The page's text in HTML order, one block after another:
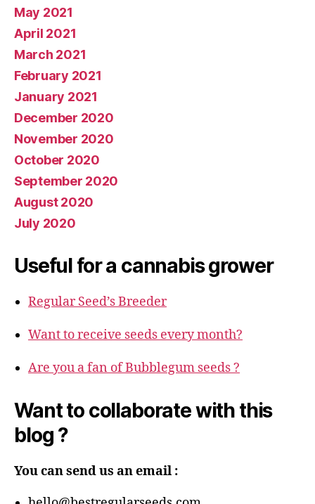
May 2021
April 2021
March 2021
February 2021
January 2021
December 2020
November 2020
October 2020
September 2020
August 2020
July 2020
Useful for a cannabis grower
Regular Seed’s Breeder
Want to receive seeds every month?
Are you a fan of Bubblegum seeds ?
Want to collaborate with this
blog ?
You can send us an email :